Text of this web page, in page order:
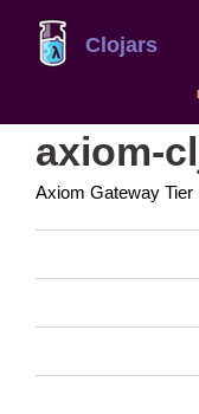
Clojars
axiom-
Axiom Gateway Tier